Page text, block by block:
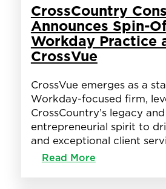
CrossCountry
Announces Spin-
Workday Practice
CrossVue
CrossVue emerges as a
Workday-focused firm,
CrossCountry’s legacy
entrepreneurial spirit to
and exceptional client
Read More: